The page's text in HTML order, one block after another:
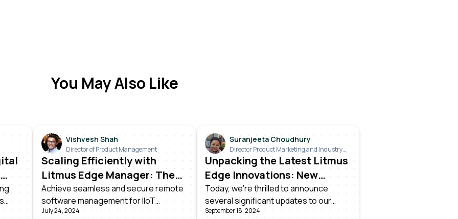
You May Also Like
It
Vishvesh Shah
Director of Product Management
Scaling Efficiently with
Litmus Edge Manager: The
Power of Over-the-Air
Updates
Achieve seamless and secure remote
software management for IIoT
devices. Learn how Litmus Edge
July 24, 2024
Suranjeeta Choudhury
Director Product Marketing and Industry
Relations
Unpacking the Latest Litmus
Edge Innovations: New
Product Release
Today, we're thrilled to announce
several significant updates to our
Litmus Edge platform, designed to
September 18, 2024